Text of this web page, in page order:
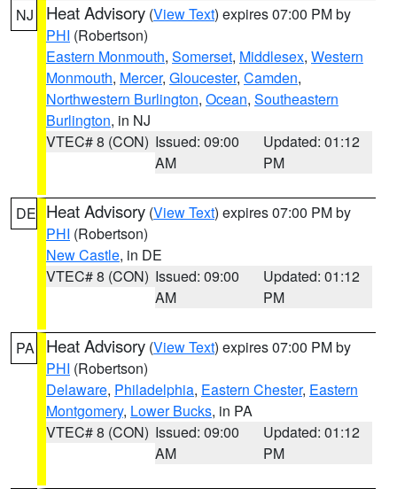
NJ Heat Advisory (View Text) expires 07:00 PM by
PHI (Robertson)
Eastern Monmouth, Somerset, Middlesex, Western
Monmouth, Mercer, Gloucester, Camden,
Northwestern Burlington, Ocean, Southeastern
Burlington, in NJ
VTEC# 8 (CON) Issued: 09:00
AM
Updated: 01:12
PM
DE Heat Advisory (View Text) expires 07:00 PM by
PHI (Robertson)
New Castle, in DE
VTEC# 8 (CON) Issued: 09:00
AM
Updated: 01:12
PM
PA Heat Advisory (View Text) expires 07:00 PM by
PHI (Robertson)
Delaware, Philadelphia, Eastern Chester, Eastern
Montgomery, Lower Bucks, in PA
VTEC# 8 (CON) Issued: 09:00
AM
Updated: 01:12
PM